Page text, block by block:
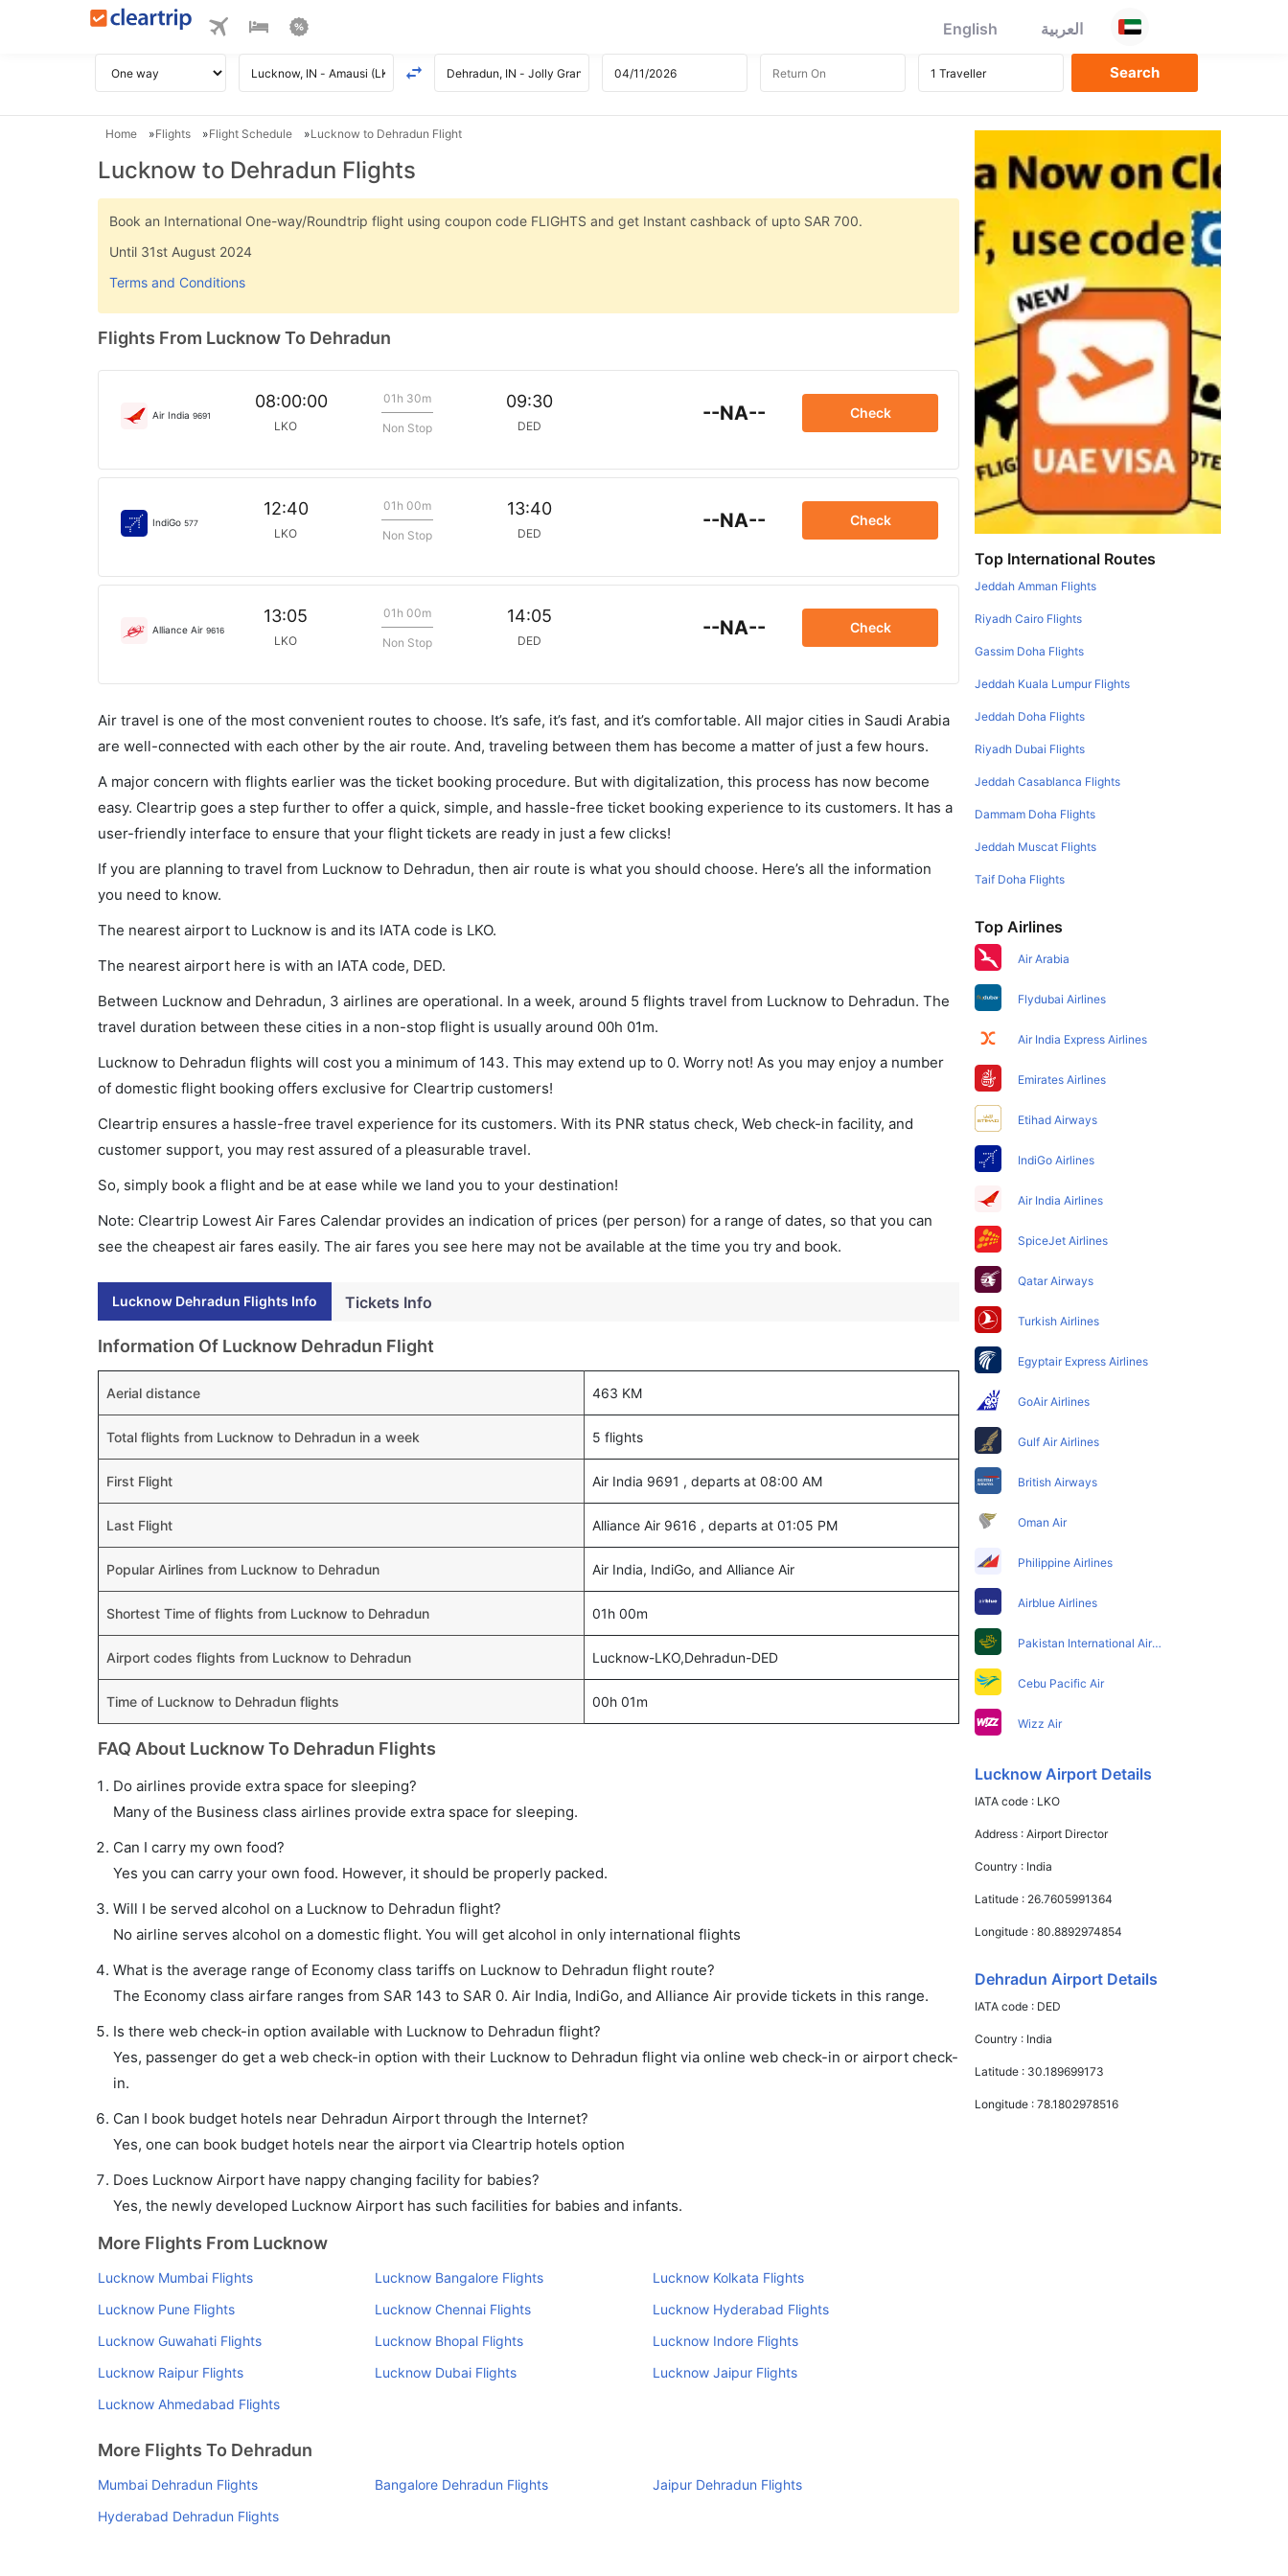
English العربية
Home Flights Flight Schedule Lucknow to Dehradun Flight
Lucknow to Dehradun Flights
Book an International One-way/Roundtrip flight using coupon code FLIGHTS and get Instant cashback of upto SAR 700.
Until 31st August 2024
Terms and Conditions
Flights From Lucknow To Dehradun
Air India 9691
08:00:00
LKO
01h 30m
Non Stop
09:30
DED
--NA-- Check
IndiGo 577
12:40
LKO
01h 00m
Non Stop
13:40
DED
--NA-- Check
Alliance Air 9616
13:05
LKO
01h 00m
Non Stop
14:05
DED
--NA-- Check
Air travel is one of the most convenient routes to choose. It’s safe, it’s fast, and it’s comfortable. All major cities in Saudi Arabia
are well-connected with each other by the air route. And, traveling between them has become a matter of just a few hours.
A major concern with flights earlier was the ticket booking procedure. But with digitalization, this process has now become
easy. Cleartrip goes a step further to offer a quick, simple, and hassle-free ticket booking experience to its customers. It has a
user-friendly interface to ensure that your flight tickets are ready in just a few clicks!
If you are planning to travel from Lucknow to Dehradun, then air route is what you should choose. Here’s all the information
you need to know.
The nearest airport to Lucknow is and its IATA code is LKO.
The nearest airport here is with an IATA code, DED.
Between Lucknow and Dehradun, 3 airlines are operational. In a week, around 5 flights travel from Lucknow to Dehradun. The
travel duration between these cities in a non-stop flight is usually around 00h 01m.
Lucknow to Dehradun flights will cost you a minimum of 143. This may extend up to 0. Worry not! As you may enjoy a number
of domestic flight booking offers exclusive for Cleartrip customers!
Cleartrip ensures a hassle-free travel experience for its customers. With its PNR status check, Web check-in facility, and
customer support, you may rest assured of a pleasurable travel.
So, simply book a flight and be at ease while we land you to your destination!
Note: Cleartrip Lowest Air Fares Calendar provides an indication of prices (per person) for a range of dates, so that you can
see the cheapest air fares easily. The air fares you see here may not be available at the time you try and book.
Lucknow Dehradun Flights Info Tickets Info
Information Of Lucknow Dehradun Flight
Aerial distance 463 KM
Total flights from Lucknow to Dehradun in a week 5 flights
First Flight Air India 9691 , departs at 08:00 AM
Last Flight Alliance Air 9616 , departs at 01:05 PM
Popular Airlines from Lucknow to Dehradun Air India, IndiGo, and Alliance Air
Shortest Time of flights from Lucknow to Dehradun 01h 00m
Airport codes flights from Lucknow to Dehradun Lucknow-LKO,Dehradun-DED
Time of Lucknow to Dehradun flights 00h 01m
FAQ About Lucknow To Dehradun Flights
Do airlines provide extra space for sleeping?
Many of the Business class airlines provide extra space for sleeping.
Can I carry my own food?
Yes you can carry your own food. However, it should be properly packed.
Will I be served alcohol on a Lucknow to Dehradun flight?
No airline serves alcohol on a domestic flight. You will get alcohol in only international flights
What is the average range of Economy class tariffs on Lucknow to Dehradun flight route?
The Economy class airfare ranges from SAR 143 to SAR 0. Air India, IndiGo, and Alliance Air provide tickets in this range.
Is there web check-in option available with Lucknow to Dehradun flight?
Yes, passenger do get a web check-in option with their Lucknow to Dehradun flight via online web check-in or airport check-
in.
Can I book budget hotels near Dehradun Airport through the Internet?
Yes, one can book budget hotels near the airport via Cleartrip hotels option
Does Lucknow Airport have nappy changing facility for babies?
Yes, the newly developed Lucknow Airport has such facilities for babies and infants.
More Flights From Lucknow
Lucknow Mumbai Flights Lucknow Bangalore Flights
Lucknow Kolkata Flights
Lucknow Pune Flights
Lucknow Chennai Flights
Lucknow Hyderabad Flights
Lucknow Guwahati Flights
Lucknow Bhopal Flights
Lucknow Indore Flights
Lucknow Raipur Flights
Lucknow Dubai Flights
Lucknow Jaipur Flights
Lucknow Ahmedabad Flights
More Flights To Dehradun
Mumbai Dehradun Flights Bangalore Dehradun Flights
Jaipur Dehradun Flights
Hyderabad Dehradun Flights
Top International Routes
Jeddah Amman Flights
Riyadh Cairo Flights
Gassim Doha Flights
Jeddah Kuala Lumpur Flights
Jeddah Doha Flights
Riyadh Dubai Flights
Jeddah Casablanca Flights
Dammam Doha Flights
Jeddah Muscat Flights
Taif Doha Flights
Top Airlines
Air Arabia
Flydubai Airlines
Air India Express Airlines
Emirates Airlines
Etihad Airways
IndiGo Airlines
Air India Airlines
SpiceJet Airlines
Qatar Airways
Turkish Airlines
Egyptair Express Airlines
GoAir Airlines
Gulf Air Airlines
British Airways
Oman Air
Philippine Airlines
Airblue Airlines
Pakistan International Airlines
Cebu Pacific Air
Wizz Air
Lucknow Airport Details
IATA code : LKO
Address :Airport Director
Country : India
Latitude : 26.7605991364
Longitude :80.8892974854
Dehradun Airport Details
IATA code : DED
Country : India
Latitude : 30.189699173
Longitude :78.1802978516